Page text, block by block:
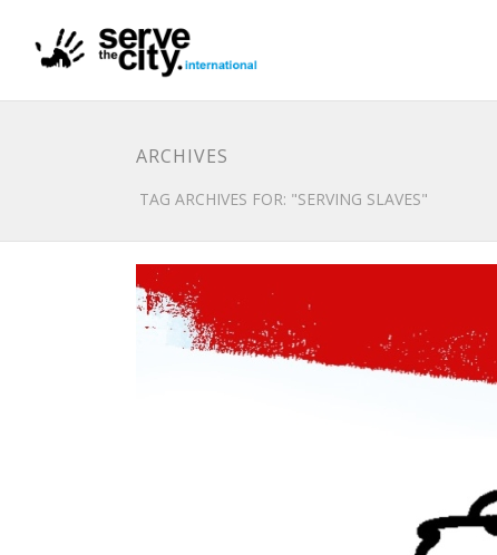
ARCHIVES
TAG ARCHIVES FOR: "SERVING SLAVES"